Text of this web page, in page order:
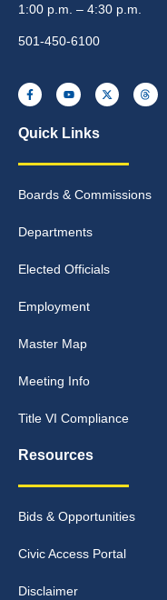
1:00 p.m. – 4:30 p.m.
501-450-6100
Quick Links
Boards & Commissions
Departments
Elected Officials
Employment
Master Map
Meeting Info
Title VI Compliance
Resources
Bids & Opportunities
Civic Access Portal
Disclaimer